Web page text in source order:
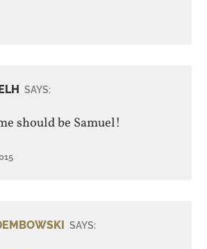
SAYS:
should be Samuel!
SAYS: